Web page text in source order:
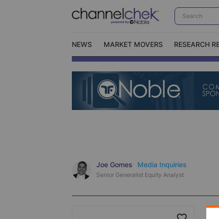
NEWS MARKET MOVERS RESEARCH
Video Content Categories
Contact Us
Joe Gomes Media Inquiries
Senior Generalist Equity Analyst